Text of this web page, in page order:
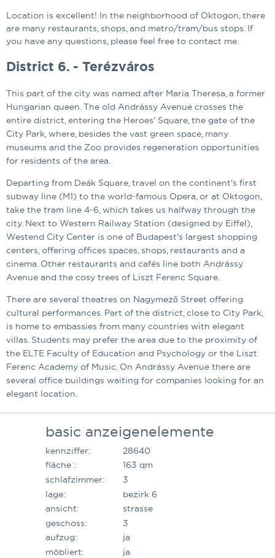
Location is excellent! In the neighborhood of Oktogon, there
are many restaurants, shops, and metro/tram/bus stops. If
you have any questions, please feel free to contact me.
District 6. - Terézváros
This part of the city was named after Maria Theresa, a former
Hungarian queen. The old Andrássy Avenue crosses the
entire district, entering the Heroes' Square, the gate of the
City Park, where, besides the vast green space, many
museums and the Zoo provides regeneration opportunities
for residents of the area.
Departing from Deák Square, travel on the continent's first
subway line (M1) to the world-famous Opera, or at Oktogon,
take the tram line 4-6, which takes us halfway through the
city. Next to Western Railway Station (designed by Eiffel),
Westend City Center is one of Budapest's largest shopping
centers, offering offices spaces, shops, restaurants and a
cinema. Other restaurants and cafés line both Andrássy
Avenue and the cosy trees of Liszt Ferenc Square.
There are several theatres on Nagymező Street offering
cultural performances. Part of the district, close to City Park,
is home to embassies from many countries with elegant
villas. Students may prefer the area due to the proximity of
the ELTE Faculty of Education and Psychology or the Liszt
Ferenc Academy of Music. On Andrássy Avenue there are
several office buildings waiting for companies looking for an
elegant location.
basic anzeigenelemente
kennziffer:
28640
fläche :
163 qm
schlafzimmer:
3
lage:
bezirk 6
ansicht:
strasse
geschoss:
3
aufzug:
ja
möbliert:
ja